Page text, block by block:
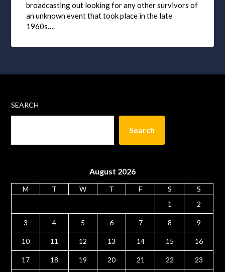
broadcasting out looking for any other survivors of
an unknown event that took place in the late
1960s….
SEARCH
Search
August 2026
M T W T F S
S
1
2
3 4 5 6 7 8 9
10 11 12 13 14 15 16
17 18 19 20 21 22 23